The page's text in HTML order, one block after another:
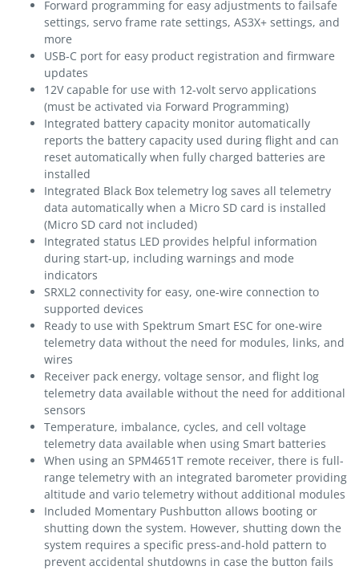
Forward programming for easy adjustments to failsafe
settings, servo frame rate settings, AS3X+ settings, and
more
USB-C port for easy product registration and firmware
updates
12V capable for use with 12-volt servo applications
(must be activated via Forward Programming)
Integrated battery capacity monitor automatically
reports the battery capacity used during flight and can
reset automatically when fully charged batteries are
installed
Integrated Black Box telemetry log saves all telemetry
data automatically when a Micro SD card is installed
(Micro SD card not included)
Integrated status LED provides helpful information
during start-up, including warnings and mode
indicators
SRXL2 connectivity for easy, one-wire connection to
supported devices
Ready to use with Spektrum Smart ESC for one-wire
telemetry data without the need for modules, links, and
wires
Receiver pack energy, voltage sensor, and flight log
telemetry data available without the need for additional
sensors
Temperature, imbalance, cycles, and cell voltage
telemetry data available when using Smart batteries
When using an SPM4651T remote receiver, there is full-
range telemetry with an integrated barometer providing
altitude and vario telemetry without additional modules
Included Momentary Pushbutton allows booting or
shutting down the system. However, shutting down the
system requires a specific press-and-hold pattern to
prevent accidental shutdowns in case the button fails